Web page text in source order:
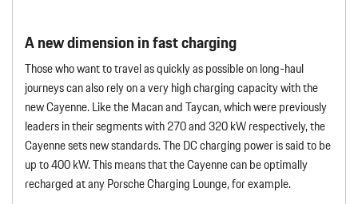
A new dimension in fast charging
Those who want to travel as quickly as possible on long-haul
journeys can also rely on a very high charging capacity with the
new Cayenne. Like the Macan and Taycan, which were previously
leaders in their segments with 270 and 320 kW respectively, the
Cayenne sets new standards. The DC charging power is said to be
up to 400 kW. This means that the Cayenne can be optimally
recharged at any Porsche Charging Lounge, for example.